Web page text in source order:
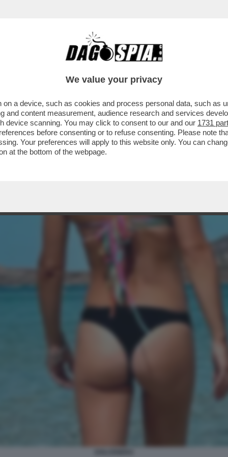
– È UNA QUASI 50ENNE CHE
We value your privacy
a device, such as cookies and process personal data, such as
and content measurement, audience research and services
device scanning. You may click to consent to our and our 1731
before consenting or to refuse consenting. Please note
Your preferences will apply to this website only. You can
at the bottom of the webpage.